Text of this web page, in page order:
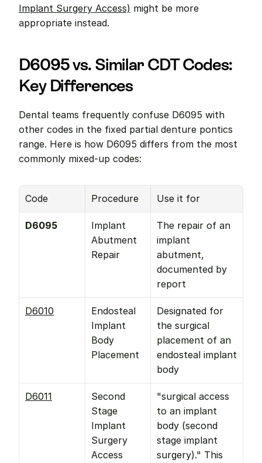
Implant Surgery Access) might be more
appropriate instead.
D6095 vs. Similar CDT Codes:
Key Differences
Dental teams frequently confuse D6095 with
other codes in the fixed partial denture pontics
range. Here is how D6095 differs from the most
commonly mixed-up codes:
Code Procedure Use it for
D6095
Implant
Abutment
Repair
The repair of an
implant
abutment,
documented by
report
D6010
Endosteal
Implant
Body
Placement
Designated for
the surgical
placement of an
endosteal implant
body
D6011
Second
Stage
Implant
Surgery
Access
"surgical access
to an implant
body (second
stage implant
surgery)." This